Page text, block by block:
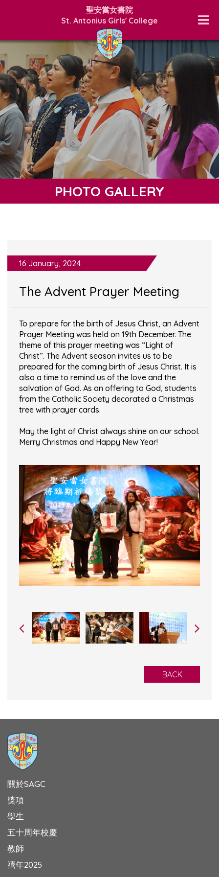
聖安當女書院
St. Antonius Girls' College
PHOTO GALLERY
16 January, 2024
The Advent Prayer Meeting
To prepare for the birth of Jesus Christ, an Advent
Prayer Meeting was held on 19th December. The
theme of this prayer meeting was “Light of
Christ”. The Advent season invites us to be
prepared for the coming birth of Jesus Christ. It is
also a time to remind us of the love and the
salvation of God. As an offering to God, students
from the Catholic Society decorated a Christmas
tree with prayer cards.
May the light of Christ always shine on our school.
Merry Christmas and Happy New Year!
BACK
關於SAGC
獎項
學生
五十周年校慶
教師
禧年2025